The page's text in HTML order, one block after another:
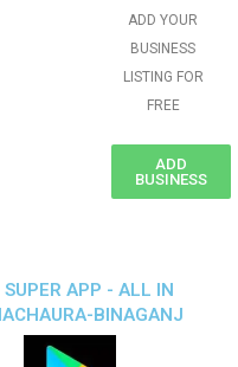
ADD YOUR
BUSINESS
LISTING FOR
FREE
ADD
BUSINESS
APP - ALL IN
BINAGANJ